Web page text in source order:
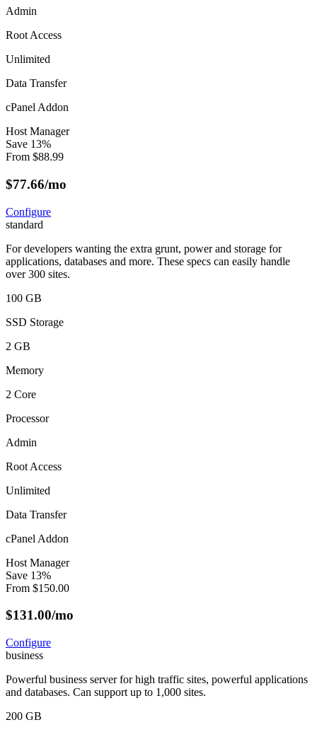
Admin
Root Access
Unlimited
Data Transfer
cPanel Addon
Host Manager
Save 13%
From $88.99
$77.66/mo
Configure
standard
For developers wanting the extra grunt, power and storage for
applications, databases and more. These specs can easily handle
over 300 sites.
100 GB
SSD Storage
2 GB
Memory
2 Core
Processor
Admin
Root Access
Unlimited
Data Transfer
cPanel Addon
Host Manager
Save 13%
From $150.00
$131.00/mo
Configure
business
Powerful business server for high traffic sites, powerful applications
and databases. Can support up to 1,000 sites.
200 GB